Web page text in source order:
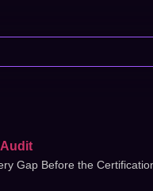
Audit
Gap Before the